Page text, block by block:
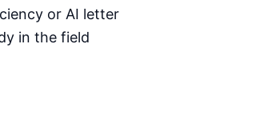
or AI letter
in the field